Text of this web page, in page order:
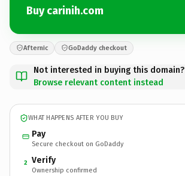
Buy carinih.com
Afternic GoDaddy checkout
Not interested in buying this domain?
Browse relevant content instead
WHAT HAPPENS AFTER YOU BUY
Pay
Secure checkout on GoDaddy
2 Verify
Ownership confirmed